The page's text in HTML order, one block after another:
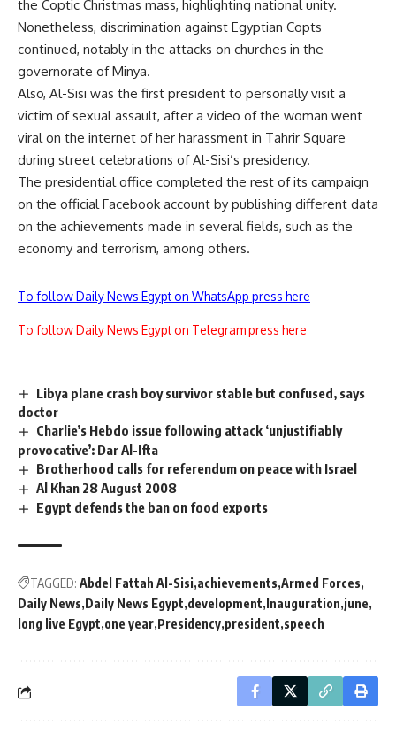
the Coptic Christmas mass, highlighting national unity.
Nonetheless, discrimination against Egyptian Copts
continued, notably in the attacks on churches in the
governorate of Minya.
Also, Al-Sisi was the first president to personally visit a
victim of sexual assault, after a video of the woman went
viral on the internet of her harassment in Tahrir Square
during street celebrations of Al-Sisi’s presidency.
The presidential office completed the rest of its campaign
on the official Facebook account by publishing different data
on the achievements made in several fields, such as the
economy and terrorism, among others.
To follow Daily News Egypt on WhatsApp press here
To follow Daily News Egypt on Telegram press here
Libya plane crash boy survivor stable but confused, says
doctor
Charlie’s Hebdo issue following attack ‘unjustifiably
provocative’: Dar Al-Ifta
Brotherhood calls for referendum on peace with Israel
Al Khan 28 August 2008
Egypt defends the ban on food exports
TAGGED: Abdel Fattah Al-Sisi achievements Armed Forces
Daily News Daily News Egypt development Inauguration june
long live Egypt one year Presidency president speech